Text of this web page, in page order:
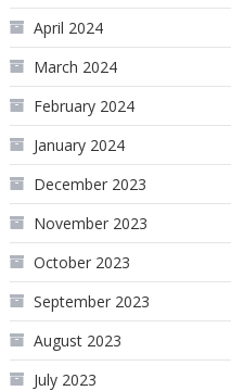
April 2024
March 2024
February 2024
January 2024
December 2023
November 2023
October 2023
September 2023
August 2023
July 2023